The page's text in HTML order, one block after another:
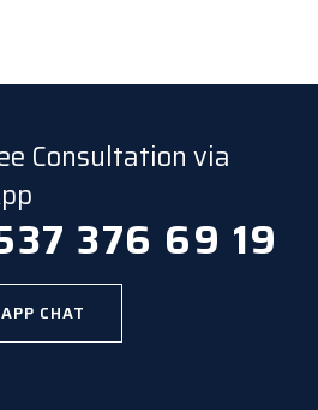
Consultation via
376 69 19
CHAT